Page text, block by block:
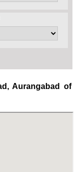
Aurangabad of